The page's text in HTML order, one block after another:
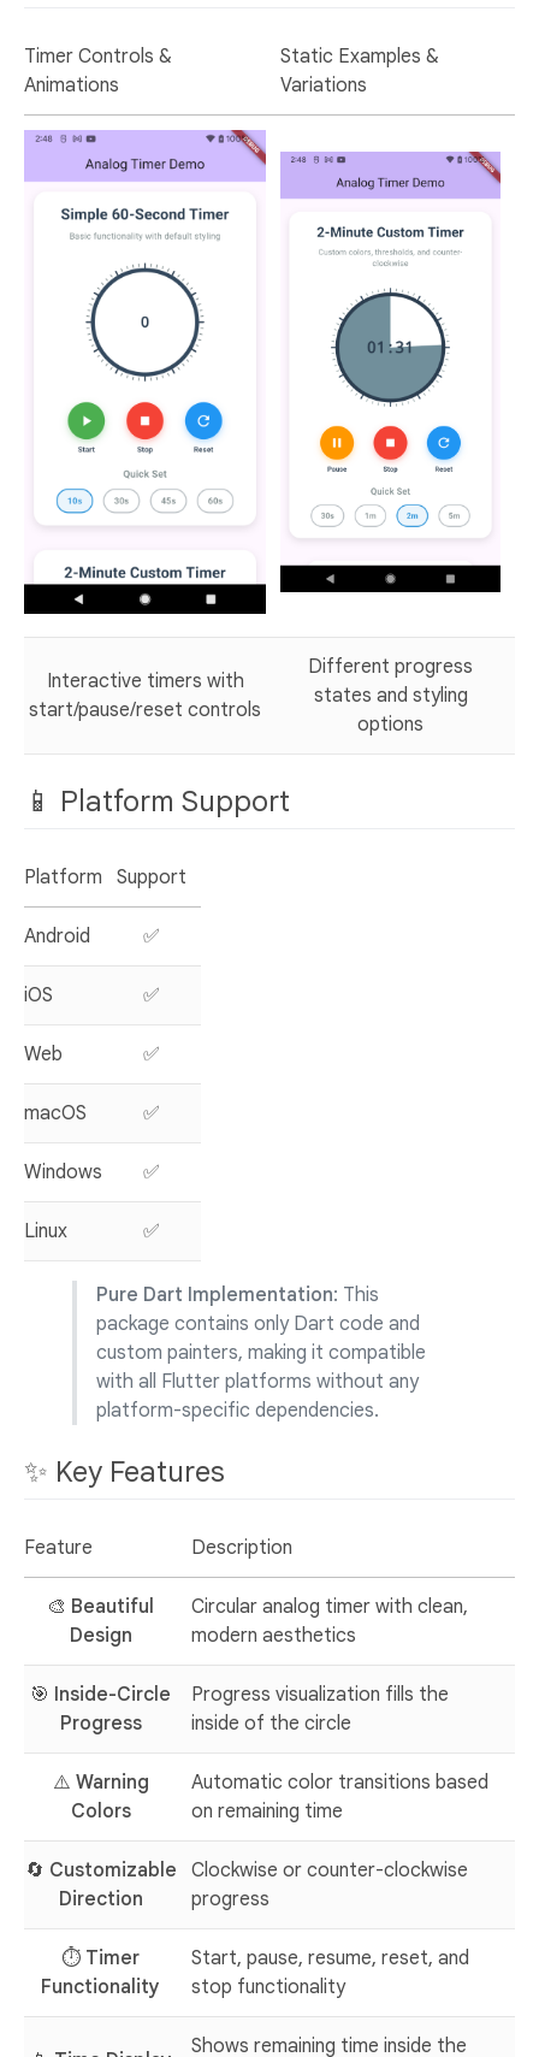
Timer Controls &
Animations
Static Examples &
Variations
Interactive timers with
start/pause/reset controls
Different progress
states and styling
options
📱 Platform Support
Platform Support
Android ✅
iOS ✅
Web ✅
macOS ✅
Windows ✅
Linux ✅
Pure Dart Implementation: This
package contains only Dart code and
custom painters, making it compatible
with all Flutter platforms without any
platform-specific dependencies.
✨ Key Features
Feature Description
🎨 Beautiful
Design
Circular analog timer with clean,
modern aesthetics
🎯 Inside-Circle
Progress
Progress visualization fills the
inside of the circle
⚠️ Warning
Colors
Automatic color transitions based
on remaining time
🔄 Customizable
Direction
Clockwise or counter-clockwise
progress
⏱️ Timer
Functionality
Start, pause, resume, reset, and
stop functionality
Shows remaining time inside the